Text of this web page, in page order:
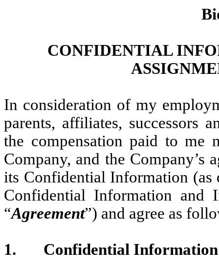
CONFIDENTIAL
In consideration of my
parents, affiliates, successors
the compensation paid to me
Company, and the Company’s
its Confidential Information
Confidential Information and
“Agreement”) and agree as
1. Confidential